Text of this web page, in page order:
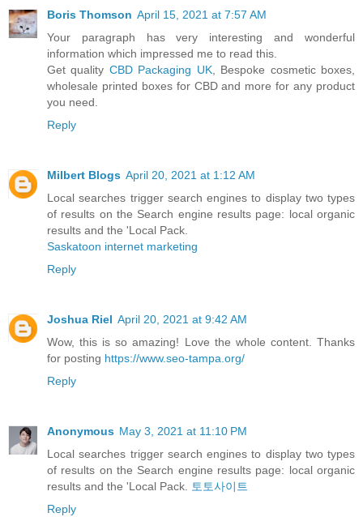
Boris Thomson April 15, 2021 at 7:57 AM
Your paragraph has very interesting and wonderful
information which impressed me to read this.
Get quality CBD Packaging UK, Bespoke cosmetic boxes,
wholesale printed boxes for CBD and more for any product
you need.
Reply
Milbert Blogs April 20, 2021 at 1:12 AM
Local searches trigger search engines to display two types
of results on the Search engine results page: local organic
results and the 'Local Pack.
Saskatoon internet marketing
Reply
Joshua Riel April 20, 2021 at 9:42 AM
Wow, this is so amazing! Love the whole content. Thanks
for posting https://www.seo-tampa.org/
Reply
Anonymous May 3, 2021 at 11:10 PM
Local searches trigger search engines to display two types
of results on the Search engine results page: local organic
results and the 'Local Pack. 토토사이트
Reply